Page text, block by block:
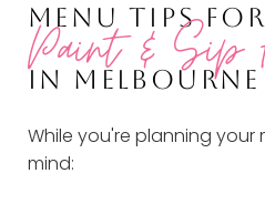
MENU TIPS
Paint & Sip
IN MELBOURNE
While you're planning your
mind: